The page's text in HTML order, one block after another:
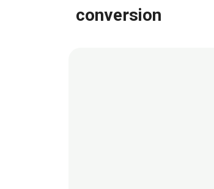
conversion